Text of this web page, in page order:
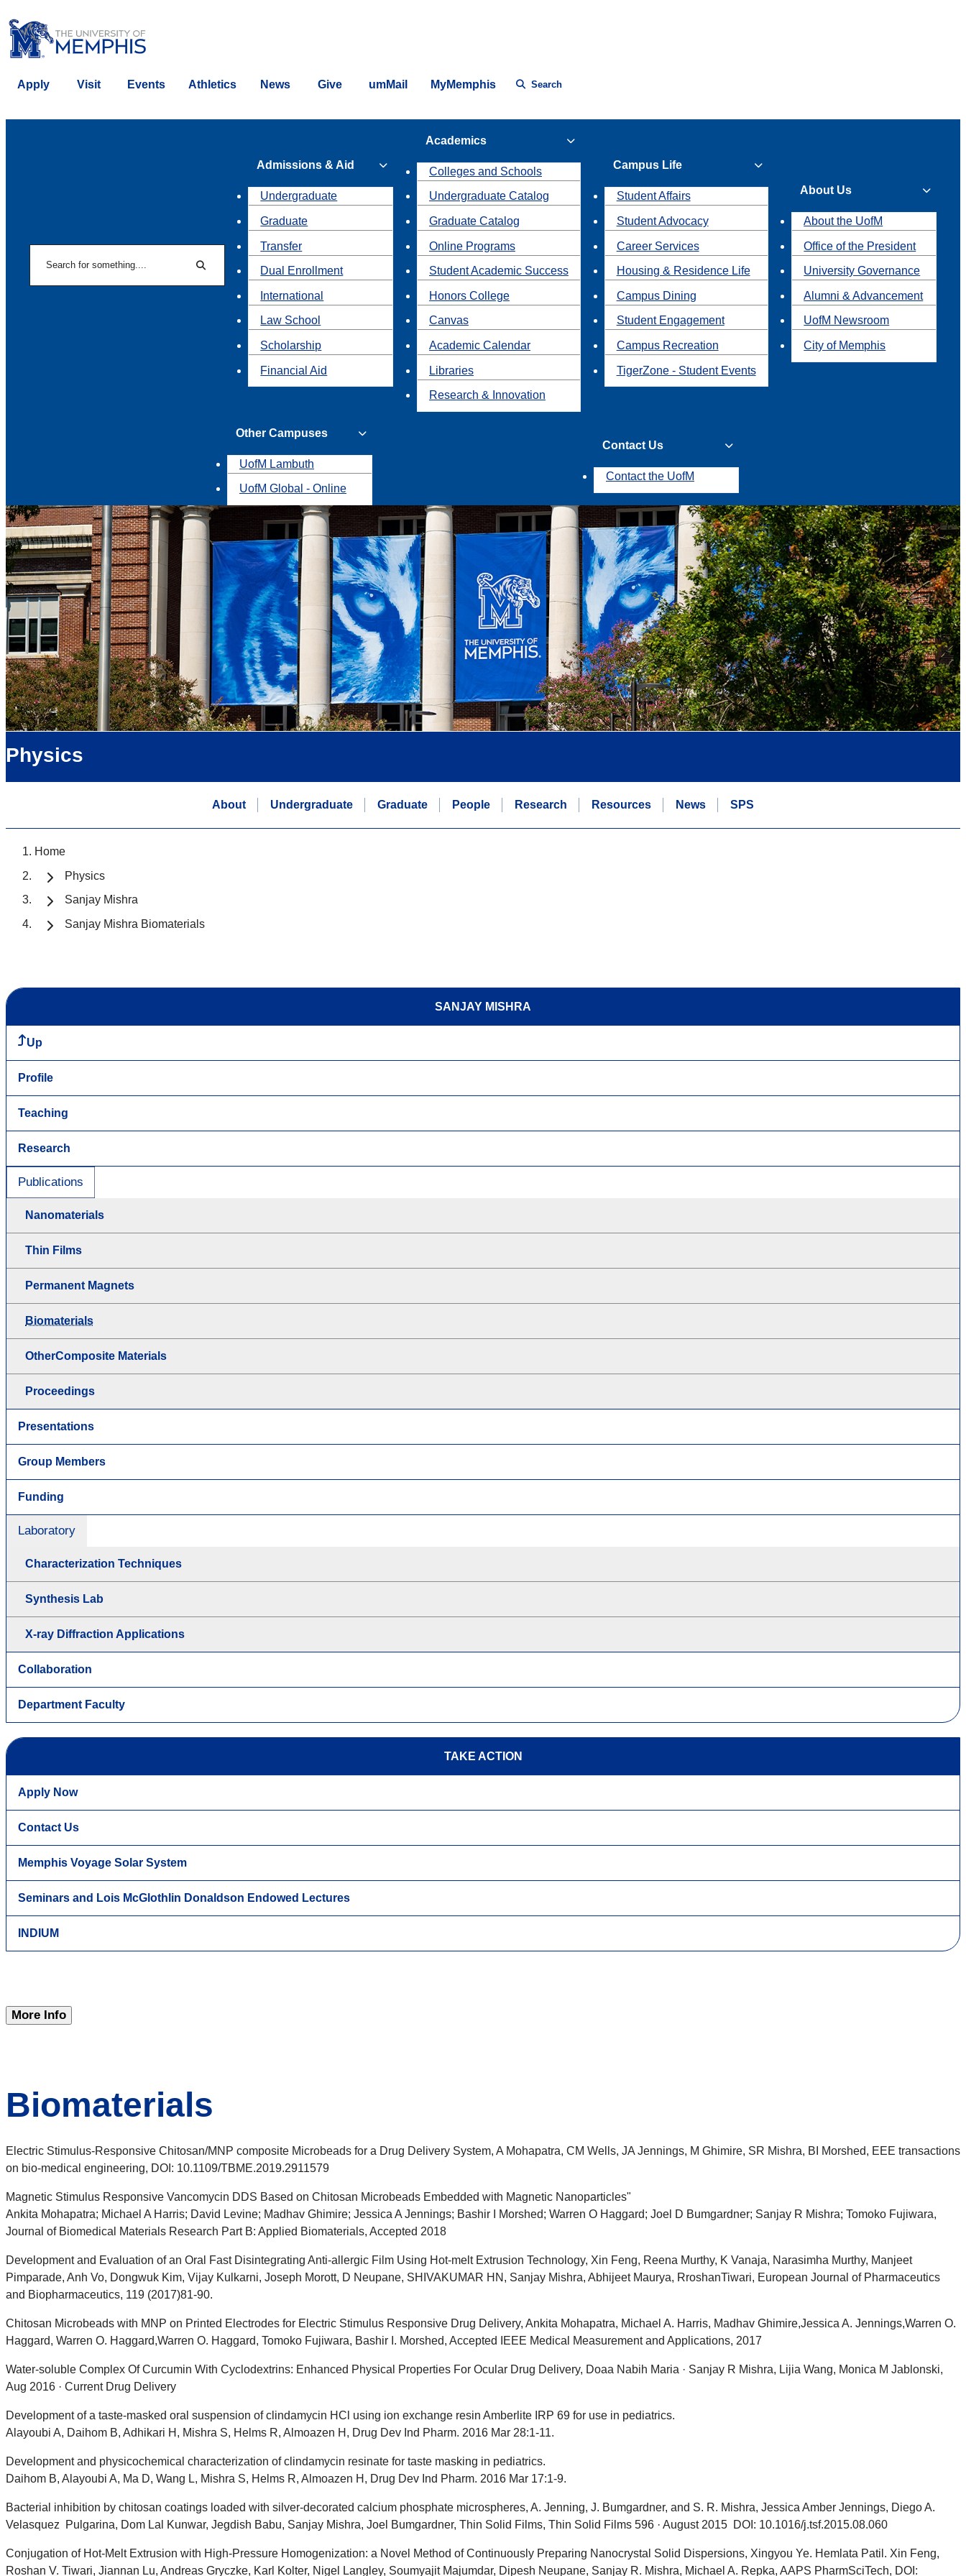
Apply Visit Events Athletics News Give umMail MyMemphis Search
Search
Admissions & Aid
Undergraduate
Graduate
Transfer
Dual Enrollment
International
Law School
Scholarship
Financial Aid
Academics
Colleges and Schools
Undergraduate Catalog
Graduate Catalog
Online Programs
Student Academic Success
Honors College
Canvas
Academic Calendar
Libraries
Research & Innovation
Campus Life
Student Affairs
Student Advocacy
Career Services
Housing & Residence Life
Campus Dining
Student Engagement
Campus Recreation
TigerZone - Student Events
About Us
About the UofM
Office of the President
University Governance
Alumni & Advancement
UofM Newsroom
City of Memphis
Other Campuses
UofM Lambuth
UofM Global - Online
Contact Us
Contact the UofM
Physics
About Undergraduate Graduate People Research Resources News SPS
Home
Physics
Sanjay Mishra
Sanjay Mishra Biomaterials
SANJAY MISHRA
Up
Profile
Teaching
Research
Publications
Nanomaterials
Thin Films
Permanent Magnets
Biomaterials
OtherComposite Materials
Proceedings
Presentations
Group Members
Funding
Laboratory
Characterization Techniques
Synthesis Lab
X-ray Diffraction Applications
Collaboration
Department Faculty
TAKE ACTION
Apply Now
Contact Us
Memphis Voyage Solar System
Seminars and Lois McGlothlin Donaldson Endowed Lectures
INDIUM
More Info
Biomaterials
Electric Stimulus-Responsive Chitosan/MNP composite Microbeads for a Drug Delivery System, A Mohapatra, CM Wells, JA Jennings, M Ghimire, SR Mishra, BI Morshed, EEE transactions
on bio-medical engineering, DOI: 10.1109/TBME.2019.2911579
Magnetic Stimulus Responsive Vancomycin DDS Based on Chitosan Microbeads Embedded with Magnetic Nanoparticles"
Ankita Mohapatra; Michael A Harris; David Levine; Madhav Ghimire; Jessica A Jennings; Bashir I Morshed; Warren O Haggard; Joel D Bumgardner; Sanjay R Mishra; Tomoko Fujiwara,
Journal of Biomedical Materials Research Part B: Applied Biomaterials, Accepted 2018
Development and Evaluation of an Oral Fast Disintegrating Anti-allergic Film Using Hot-melt Extrusion Technology, Xin Feng, Reena Murthy, K Vanaja, Narasimha Murthy, Manjeet
Pimparade, Anh Vo, Dongwuk Kim, Vijay Kulkarni, Joseph Morott, D Neupane, SHIVAKUMAR HN, Sanjay Mishra, Abhijeet Maurya, RroshanTiwari, European Journal of Pharmaceutics
and Biopharmaceutics, 119 (2017)81-90.
Chitosan Microbeads with MNP on Printed Electrodes for Electric Stimulus Responsive Drug Delivery, Ankita Mohapatra, Michael A. Harris, Madhav Ghimire,Jessica A. Jennings,Warren O.
Haggard, Warren O. Haggard,Warren O. Haggard, Tomoko Fujiwara, Bashir I. Morshed, Accepted IEEE Medical Measurement and Applications, 2017
Water-soluble Complex Of Curcumin With Cyclodextrins: Enhanced Physical Properties For Ocular Drug Delivery, Doaa Nabih Maria · Sanjay R Mishra, Lijia Wang, Monica M Jablonski,
Aug 2016 · Current Drug Delivery
Development of a taste-masked oral suspension of clindamycin HCl using ion exchange resin Amberlite IRP 69 for use in pediatrics.
Alayoubi A, Daihom B, Adhikari H, Mishra S, Helms R, Almoazen H, Drug Dev Ind Pharm. 2016 Mar 28:1-11.
Development and physicochemical characterization of clindamycin resinate for taste masking in pediatrics.
Daihom B, Alayoubi A, Ma D, Wang L, Mishra S, Helms R, Almoazen H, Drug Dev Ind Pharm. 2016 Mar 17:1-9.
Bacterial inhibition by chitosan coatings loaded with silver-decorated calcium phosphate microspheres, A. Jenning, J. Bumgardner, and S. R. Mishra, Jessica Amber Jennings, Diego A.
Velasquez Pulgarina, Dom Lal Kunwar, Jegdish Babu, Sanjay Mishra, Joel Bumgardner, Thin Solid Films, Thin Solid Films 596 · August 2015 DOI: 10.1016/j.tsf.2015.08.060
Conjugation of Hot-Melt Extrusion with High-Pressure Homogenization: a Novel Method of Continuously Preparing Nanocrystal Solid Dispersions, Xingyou Ye. Hemlata Patil. Xin Feng,
Roshan V. Tiwari, Jiannan Lu, Andreas Gryczke, Karl Kolter, Nigel Langley, Soumyajit Majumdar, Dipesh Neupane, Sanjay R. Mishra, Michael A. Repka, AAPS PharmSciTech, DOI: